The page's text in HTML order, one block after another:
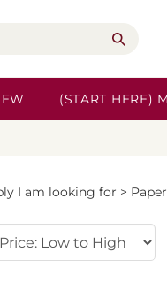
(START HERE)
I am looking for >